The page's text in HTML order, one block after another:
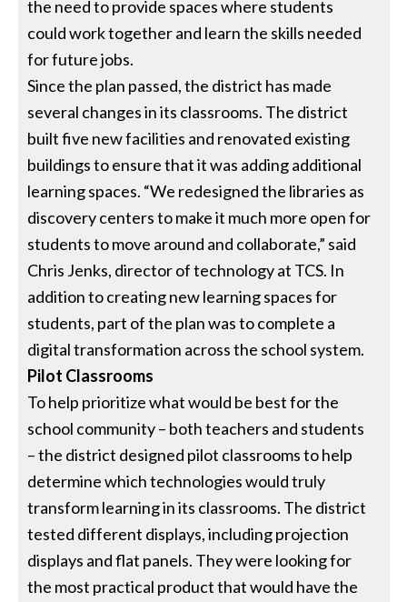
the need to provide spaces where students
could work together and learn the skills needed
for future jobs.
Since the plan passed, the district has made
several changes in its classrooms. The district
built five new facilities and renovated existing
buildings to ensure that it was adding additional
learning spaces. “We redesigned the libraries as
discovery centers to make it much more open for
students to move around and collaborate,” said
Chris Jenks, director of technology at TCS. In
addition to creating new learning spaces for
students, part of the plan was to complete a
digital transformation across the school system.
Pilot Classrooms
To help prioritize what would be best for the
school community – both teachers and students
– the district designed pilot classrooms to help
determine which technologies would truly
transform learning in its classrooms. The district
tested different displays, including projection
displays and flat panels. They were looking for
the most practical product that would have the